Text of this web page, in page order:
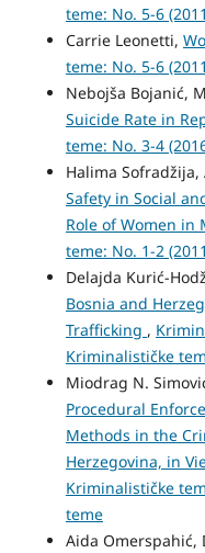
teme: No. 5-6
Carrie Leonetti,
teme: No. 5-6
Nebojša Bojanić,
Suicide Rate in
teme: No. 3-4
Halima Sofradžija,
Safety in Social
Role of Women in
teme: No. 1-2
Delajda Kurić-
Bosnia and
Trafficking ,
Kriminalističke
Miodrag N.
Procedural
Methods in the
Herzegovina, in
Kriminalističke
teme
Aida Omerspahić,